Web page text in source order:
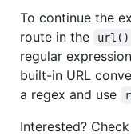
To continue the
route in the
url()
regular
built-in URL
a regex and use
Interested?